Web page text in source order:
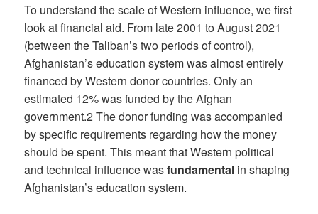
To understand the scale of Western influence, we first
look at financial aid. From late 2001 to August 2021
(between the Taliban’s two periods of control),
Afghanistan’s education system was almost entirely
financed by Western donor countries. Only an
estimated 12% was funded by the Afghan
government.2 The donor funding was accompanied
by specific requirements regarding how the money
should be spent. This meant that Western political
and technical influence wasfundamental in shaping
Afghanistan’s education system.